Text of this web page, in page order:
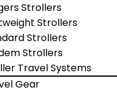
Strollers
Strollers
Strollers
Strollers
Travel Systems
Gear